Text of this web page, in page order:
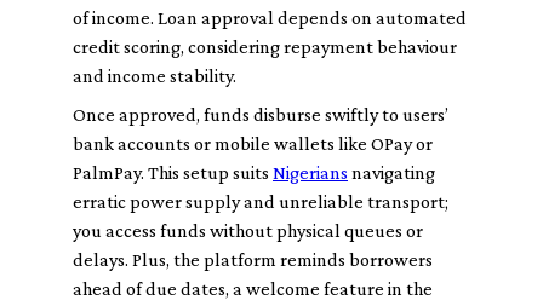
of income. Loan approval depends on automated
credit scoring, considering repayment behaviour
and income stability.
Once approved, funds disburse swiftly to users’
bank accounts or mobile wallets like OPay or
PalmPay. This setup suits Nigerians navigating
erratic power supply and unreliable transport;
you access funds without physical queues or
delays. Plus, the platform reminds borrowers
ahead of due dates, a welcome feature in the